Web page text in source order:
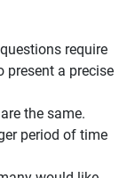
require
present a precise
the same.
period of time